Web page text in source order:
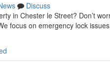
Discuss
in Chester le Street? Don’t
focus on emergency lock